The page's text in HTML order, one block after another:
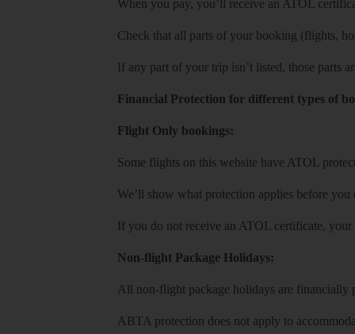
When you pay, you’ll receive an ATOL
Check that all parts of your booking (flights,
If any part of your trip isn’t listed, those parts
Financial Protection for different types of
Flight Only bookings:
Some flights on this website have ATOL
We’ll show what protection applies before
If you do not receive an ATOL certificate,
Non-flight Package Holidays:
All non-flight package holidays are
ABTA protection does not apply to